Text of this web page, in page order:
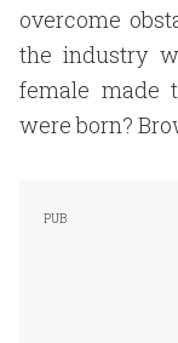
overcome
the industry
female made
were born?